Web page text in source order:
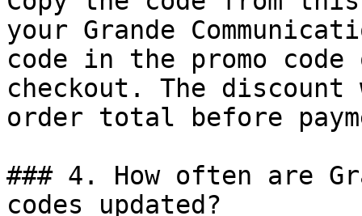
your Grande
code in the promo
checkout. The
order total before
### 4. How often are
codes updated?